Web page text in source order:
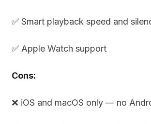
✅ Smart playback speed and
✅ Apple Watch support
Cons:
❌ iOS and macOS only — no